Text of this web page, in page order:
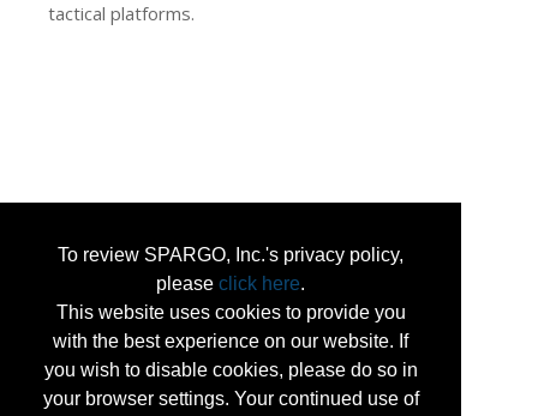
To review SPARGO, Inc.'s privacy policy,
please click here.
This website uses cookies to provide you
with the best experience on our website. If
you wish to disable cookies, please do so in
your browser settings. Your continued use of
tactical platforms.